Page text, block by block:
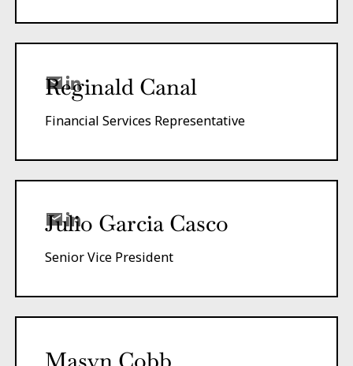
Reginald Canal
Financial Services Representative
Julio Garcia Casco
Senior Vice President
Masyn Cobb